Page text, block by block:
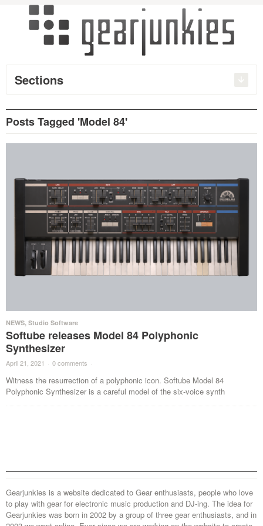
Sections
Posts Tagged 'Model 84'
NEWS, Studio Software
Softube releases Model 84 Polyphonic
Synthesizer
April 21, 2021 · 0 comments ·
Witness the resurrection of a polyphonic icon. Softube Model 84
Polyphonic Synthesizer is a careful model of the six-voice synth
Gearjunkies is a website dedicated to Gear enthusiasts, people who love
to play with gear for electronic music production and DJ-ing. The idea for
Gearjunkies was born in 2002 by a group of three gear enthusiasts, and in